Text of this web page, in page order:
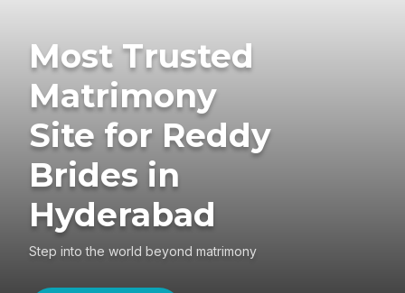
Most Trusted
Matrimony
Site for Reddy
Brides in
Hyderabad
Step into the world beyond matrimony